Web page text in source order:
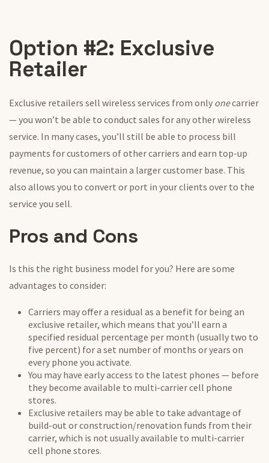
Option #2: Exclusive
Retailer
Exclusive retailers sell wireless services from only onecarrier
— you won’t be able to conduct sales for any other wireless
service. In many cases, you’ll still be able to process bill
payments for customers of other carriers and earn top-up
revenue, so you can maintain a larger customer base. This
also allows you to convert or port in your clients over to the
service you sell.
Pros and Cons
Is this the right business model for you? Here are some
advantages to consider:
Carriers may offer a residual as a benefit for being an
exclusive retailer, which means that you’ll earn a
specified residual percentage per month (usually two to
five percent) for a set number of months or years on
every phone you activate.
You may have early access to the latest phones — before
they become available to multi-carrier cell phone
stores.
Exclusive retailers may be able to take advantage of
build-out or construction/renovation funds from their
carrier, which is not usually available to multi-carrier
cell phone stores.